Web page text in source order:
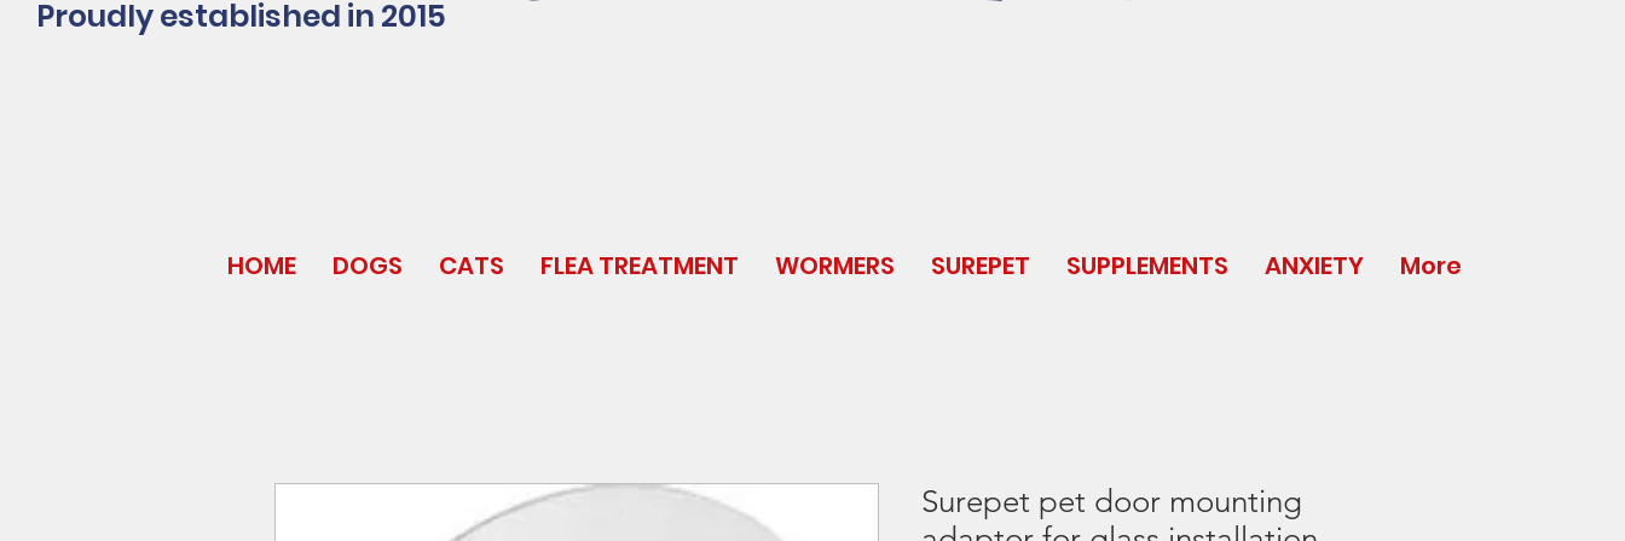
Proudly established in 2015
HOME DOGS CATS FLEA TREATMENT WORMERS SUREPET SUPPLEMENTS ANXIETY More
Surepet pet door mounting